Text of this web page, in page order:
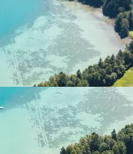
Fuschlsee with a
landscape, ideal for a